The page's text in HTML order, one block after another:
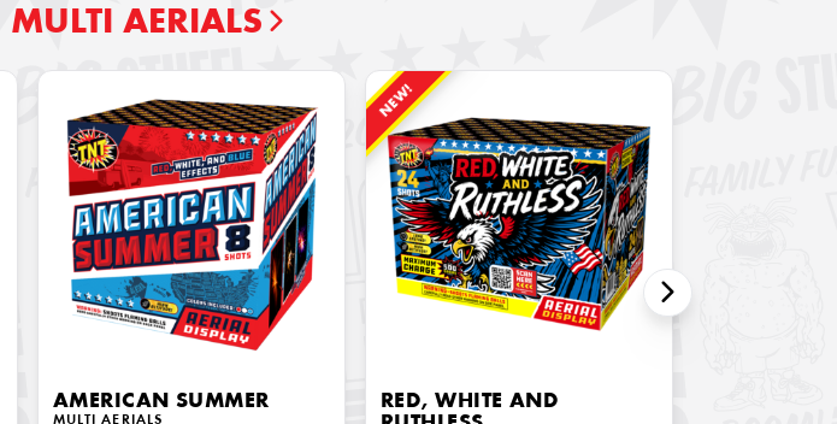
MULTI AERIALS
AMERICAN SUMMER
MULTI AERIALS
NEW!
RED, WHITE AND